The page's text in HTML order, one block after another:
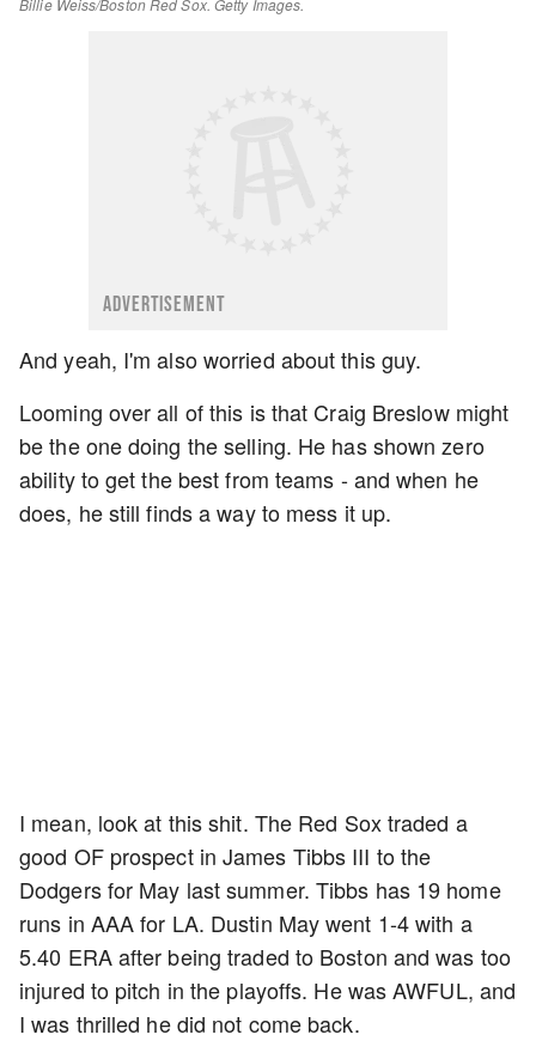
Billie Weiss/Boston Red Sox. Getty Images.
ADVERTISEMENT
And yeah, I'm also worried about this guy.
Looming over all of this is that Craig Breslow might
be the one doing the selling. He has shown zero
ability to get the best from teams - and when he
does, he still finds a way to mess it up.
I mean, look at this shit. The Red Sox traded a
good OF prospect in James Tibbs III to the
Dodgers for May last summer. Tibbs has 19 home
runs in AAA for LA. Dustin May went 1-4 with a
5.40 ERA after being traded to Boston and was too
injured to pitch in the playoffs. He was AWFUL, and
I was thrilled he did not come back.